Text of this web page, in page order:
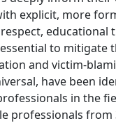
explicit, more
educational
to mitigate
and victim-
have been
in the
professionals from